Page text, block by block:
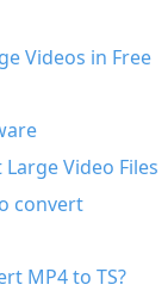
Videos in Free
Video Files
convert
MP4 to TS?